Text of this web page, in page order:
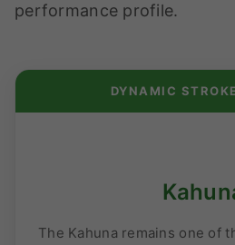
performance profile.
DYNAMIC
The Kahuna remains one of